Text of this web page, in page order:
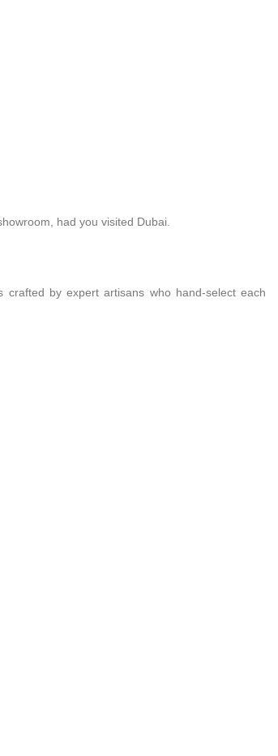
had you visited Dubai.
crafted by expert artisans who hand-select each